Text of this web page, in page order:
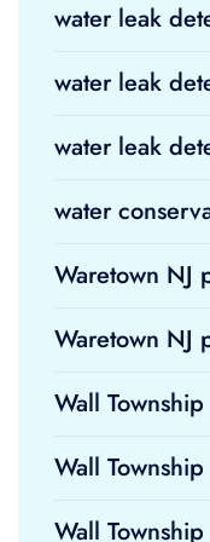
water leak
water leak
water leak
water
Waretown NJ
Waretown NJ
Wall
Wall
Wall